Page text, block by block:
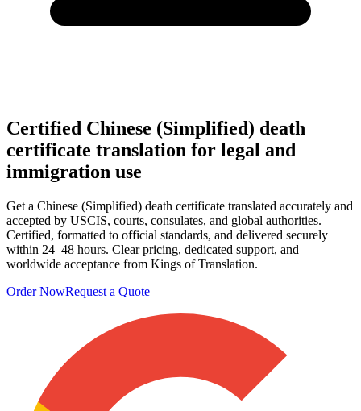
Certified Chinese (Simplified) death
certificate translation for legal and
immigration use
Get a Chinese (Simplified) death certificate translated accurately and
accepted by USCIS, courts, consulates, and global authorities.
Certified, formatted to official standards, and delivered securely
within 24–48 hours. Clear pricing, dedicated support, and
worldwide acceptance from Kings of Translation.
Order NowRequest a Quote